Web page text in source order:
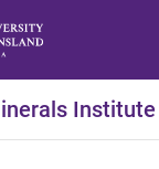
Institute